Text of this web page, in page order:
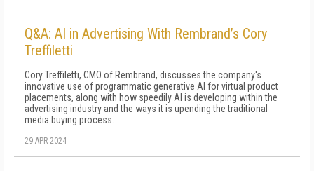
Q&A: AI in Advertising With Rembrand’s Cory
Treffiletti
Cory Treffiletti, CMO of Rembrand, discusses the company's
innovative use of programmatic generative AI for virtual product
placements, along with how speedily AI is developing within the
advertising industry and the ways it is upending the traditional
media buying process.
29 APR 2024